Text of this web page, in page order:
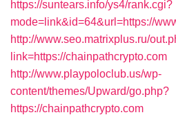
https://suntears.info/ys4/rank.cgi?
mode=link&id=64&url=https://
http://www.seo.matrixplus.ru/
link=https://chainpathcrypto.com
http://www.playpoloclub.us/wp-
content/themes/Upward/go.php?
https://chainpathcrypto.com